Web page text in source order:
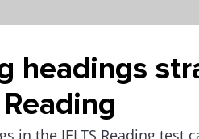
headings
in the IELTS Reading test